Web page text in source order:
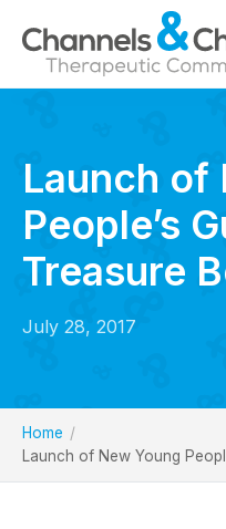
Launch of
People’s
Treasure
July 28, 2017
Home
Launch of New Young